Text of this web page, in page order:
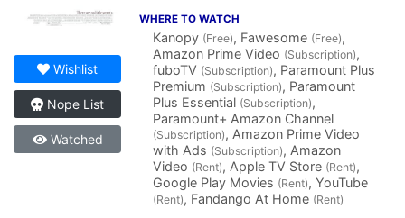
Wishlist
Nope List
Watched
WHERE TO WATCH
Kanopy (Free), Fawesome (Free),
Amazon Prime Video (Subscription),
fuboTV (Subscription), Paramount Plus
Premium (Subscription), Paramount
Plus Essential (Subscription),
Paramount+ Amazon Channel
(Subscription), Amazon Prime Video
with Ads (Subscription), Amazon
Video (Rent), Apple TV Store (Rent),
Google Play Movies (Rent), YouTube
(Rent), Fandango At Home (Rent)